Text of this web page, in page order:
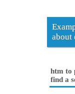
about
htm to
find a